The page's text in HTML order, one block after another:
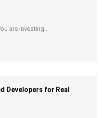
are investing...
Developers for Real